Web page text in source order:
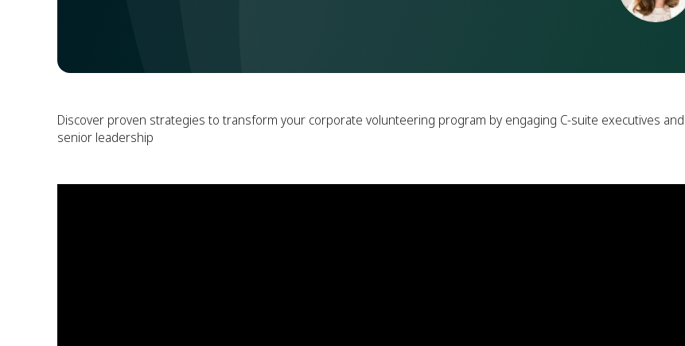
Discover proven strategies to transform your corporate volunteering program by engaging C-suite executives and
senior leadership